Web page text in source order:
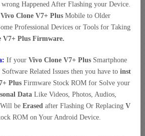
Happened After Flashing your Device.
Vivo Clone V7+ Plus Mobile to Older
Professional Devices or Tools for Taking
V7+ Plus Firmware.
If your Vivo Clone V7+ Plus Smartphone
Related Issues then you have to inst
Plus Firmware Stock ROM for Solve your
Data Like Videos, Photos, Audios,
be Erased after Flashing Or Replacing V
ROM on Your Android Device.